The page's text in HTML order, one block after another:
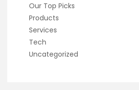
Our Top Picks
Products
Services
Tech
Uncategorized